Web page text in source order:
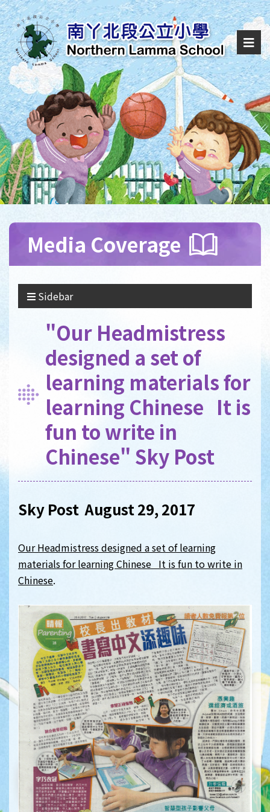
Media Coverage
Sidebar
"Our Headmistress
designed a set of
learning materials for
learning Chinese It is
fun to write in
Chinese" Sky Post
Sky Post August 29, 2017
Our Headmistress designed a set of learning
materials for learning Chinese It is fun to write in
Chinese.